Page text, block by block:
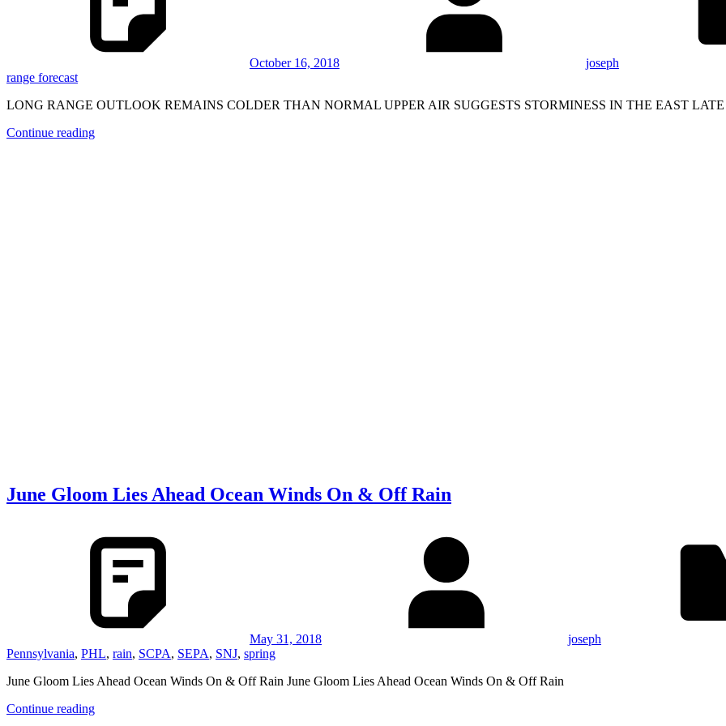
October 16, 2018 joseph
range forecast
LONG RANGE OUTLOOK REMAINS COLDER THAN NORMAL UPPER AIR SUGGESTS STORMINESS IN THE EAST
Continue reading
June Gloom Lies Ahead Ocean Winds On & Off Rain
May 31, 2018 joseph
Pennsylvania, PHL, rain, SCPA, SEPA, SNJ, spring
June Gloom Lies Ahead Ocean Winds On & Off Rain June Gloom Lies Ahead Ocean Winds On & Off Rain
Continue reading